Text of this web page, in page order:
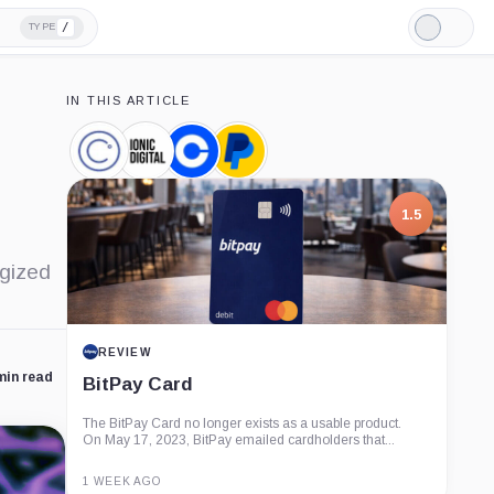
TYPE /
Light
Mode
read
IN THIS ARTICLE
Celsius
Network,
Company
Ionic
Digital,
Company
Coinbase,
Company
PayPal,
Company
1.5
REVIEW
BitPay Card
The BitPay Card no longer exists as a usable product.
On May 17, 2023, BitPay emailed cardholders that...
1 WEEK AGO